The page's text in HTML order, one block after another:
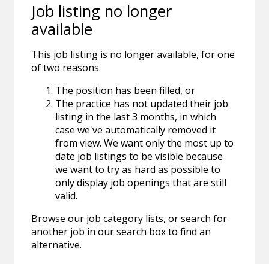
Job listing no longer
available
This job listing is no longer available, for one
of two reasons.
The position has been filled, or
The practice has not updated their job
listing in the last 3 months, in which
case we've automatically removed it
from view. We want only the most up to
date job listings to be visible because
we want to try as hard as possible to
only display job openings that are still
valid.
Browse our job category lists, or search for
another job in our search box to find an
alternative.